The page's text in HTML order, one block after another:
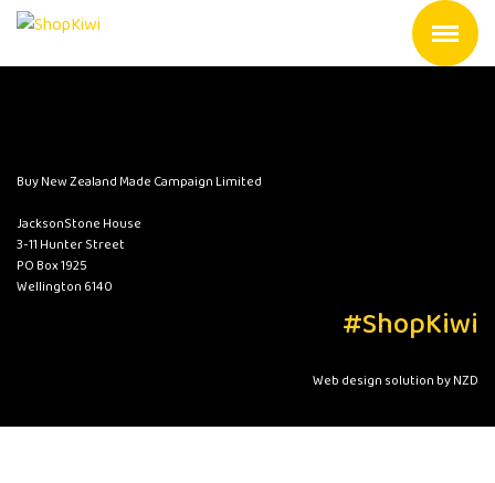
Buy New Zealand Made Campaign Limited
JacksonStone House
3-11 Hunter Street
PO Box 1925
Wellington 6140
#ShopKiwi
Web design solution by NZD